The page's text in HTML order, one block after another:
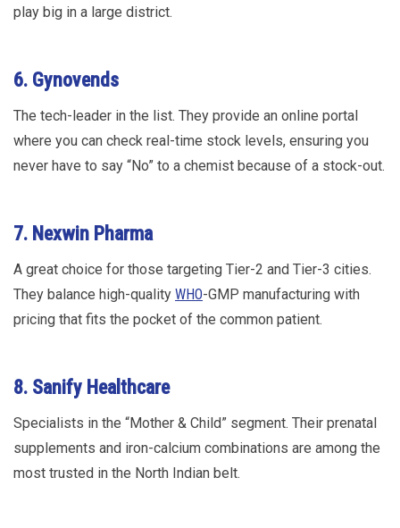
play big in a large district.
6. Gynovends
The tech-leader in the list. They provide an online portal
where you can check real-time stock levels, ensuring you
never have to say “No” to a chemist because of a stock-out.
7. Nexwin Pharma
A great choice for those targeting Tier-2 and Tier-3 cities.
They balance high-quality WHO-GMP manufacturing with
pricing that fits the pocket of the common patient.
8. Sanify Healthcare
Specialists in the “Mother & Child” segment. Their prenatal
supplements and iron-calcium combinations are among the
most trusted in the North Indian belt.